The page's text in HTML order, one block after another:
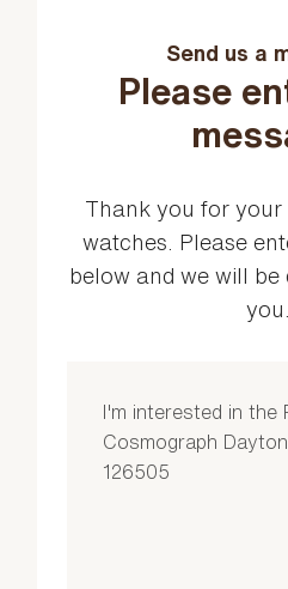
Send us a
Please
Thank you for your
watches. Please
below and we will be
you.